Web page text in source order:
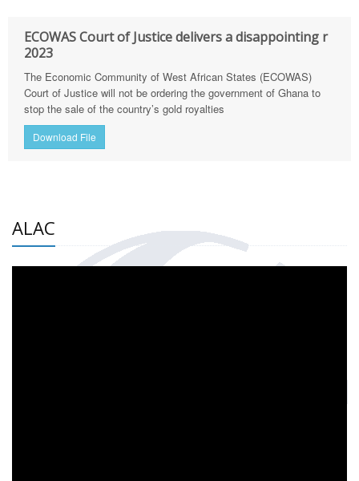
ECOWAS Court of Justice delivers a disappointing r
2023
The Economic Community of West African States (ECOWAS)
Court of Justice will not be ordering the government of Ghana to
stop the sale of the country’s gold royalties
Download File
ALAC